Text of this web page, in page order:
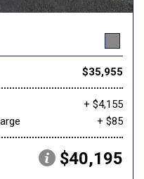
$35,955
+ $4,155
+ $85
$40,195